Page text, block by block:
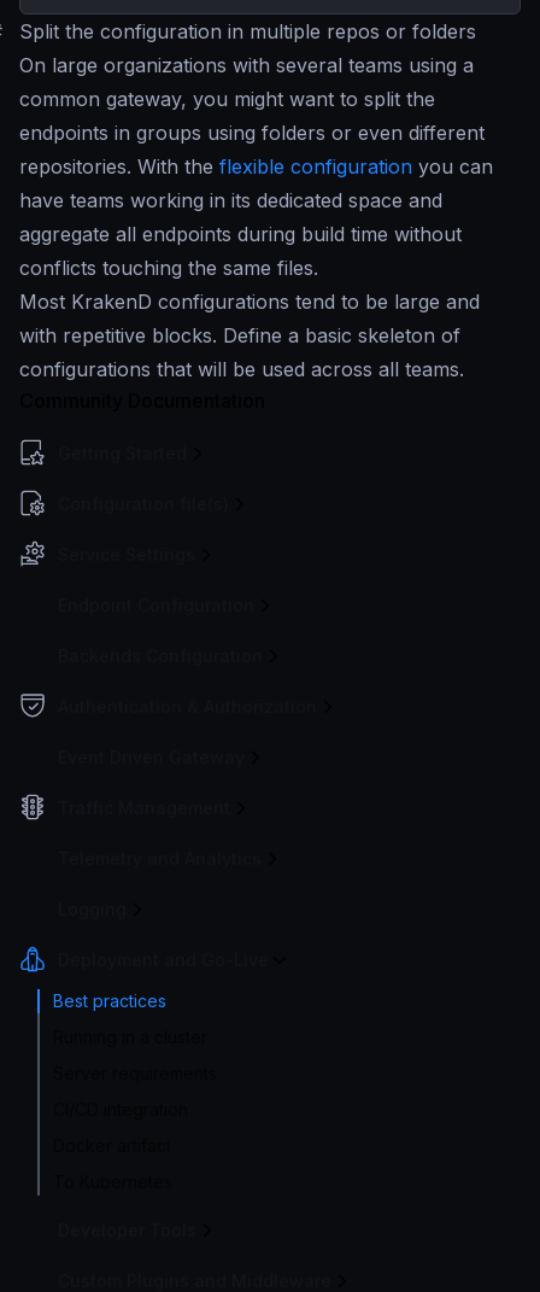
Best practices
Split the configuration in multiple repos or folders
On large organizations with several teams using a
common gateway, you might want to split the
endpoints in groups using folders or even different
repositories. With the flexible configuration you can
have teams working in its dedicated space and
aggregate all endpoints during build time without
conflicts touching the same files.
Most KrakenD configurations tend to be large and
with repetitive blocks. Define a basic skeleton of
configurations that will be used across all teams.